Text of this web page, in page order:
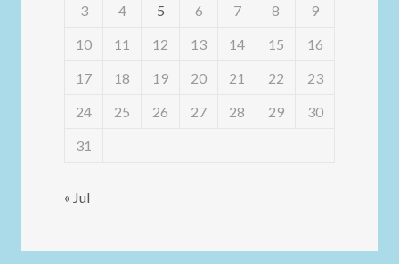
3
4 5 6 7 8
9
10
11 12 13 14 15
16
17
18 19 20 21 22
23
24
25 26 27 28 29
30
31
« Jul